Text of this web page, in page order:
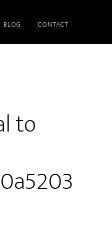
BLOG CONTACT
to